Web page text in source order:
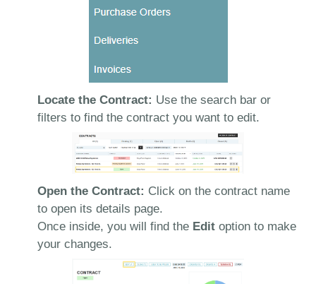
Locate the Contract: Use the search bar or
filters to find the contract you want to edit.
Open the Contract: Click on the contract name
to open its details page.
Once inside, you will find the Edit option to make
your changes.